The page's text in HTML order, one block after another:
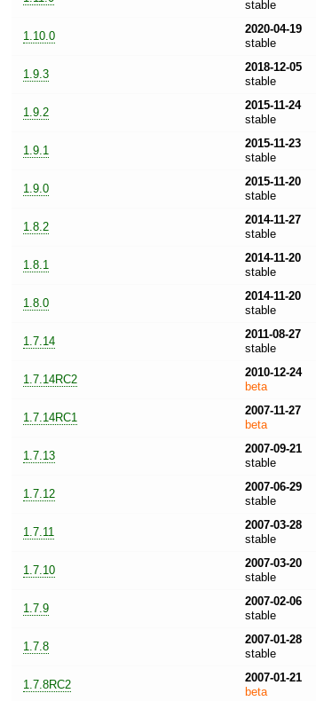
stable
1.10.0
2020-04-19
stable
1.9.3
2018-12-05
stable
1.9.2
2015-11-24
stable
1.9.1
2015-11-23
stable
1.9.0
2015-11-20
stable
1.8.2
2014-11-27
stable
1.8.1
2014-11-20
stable
1.8.0
2014-11-20
stable
1.7.14
2011-08-27
stable
1.7.14RC2
2010-12-24
beta
1.7.14RC1
2007-11-27
beta
1.7.13
2007-09-21
stable
1.7.12
2007-06-29
stable
1.7.11
2007-03-28
stable
1.7.10
2007-03-20
stable
1.7.9
2007-02-06
stable
1.7.8
2007-01-28
stable
1.7.8RC2
2007-01-21
beta